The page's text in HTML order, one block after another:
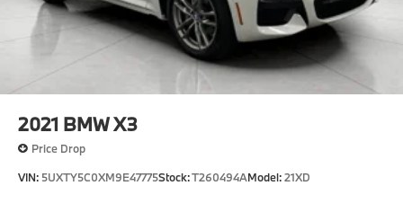
2021 BMW X3
Price Drop
VIN: 5UXTY5C0XM9E47775Stock:T260494AModel:21XD